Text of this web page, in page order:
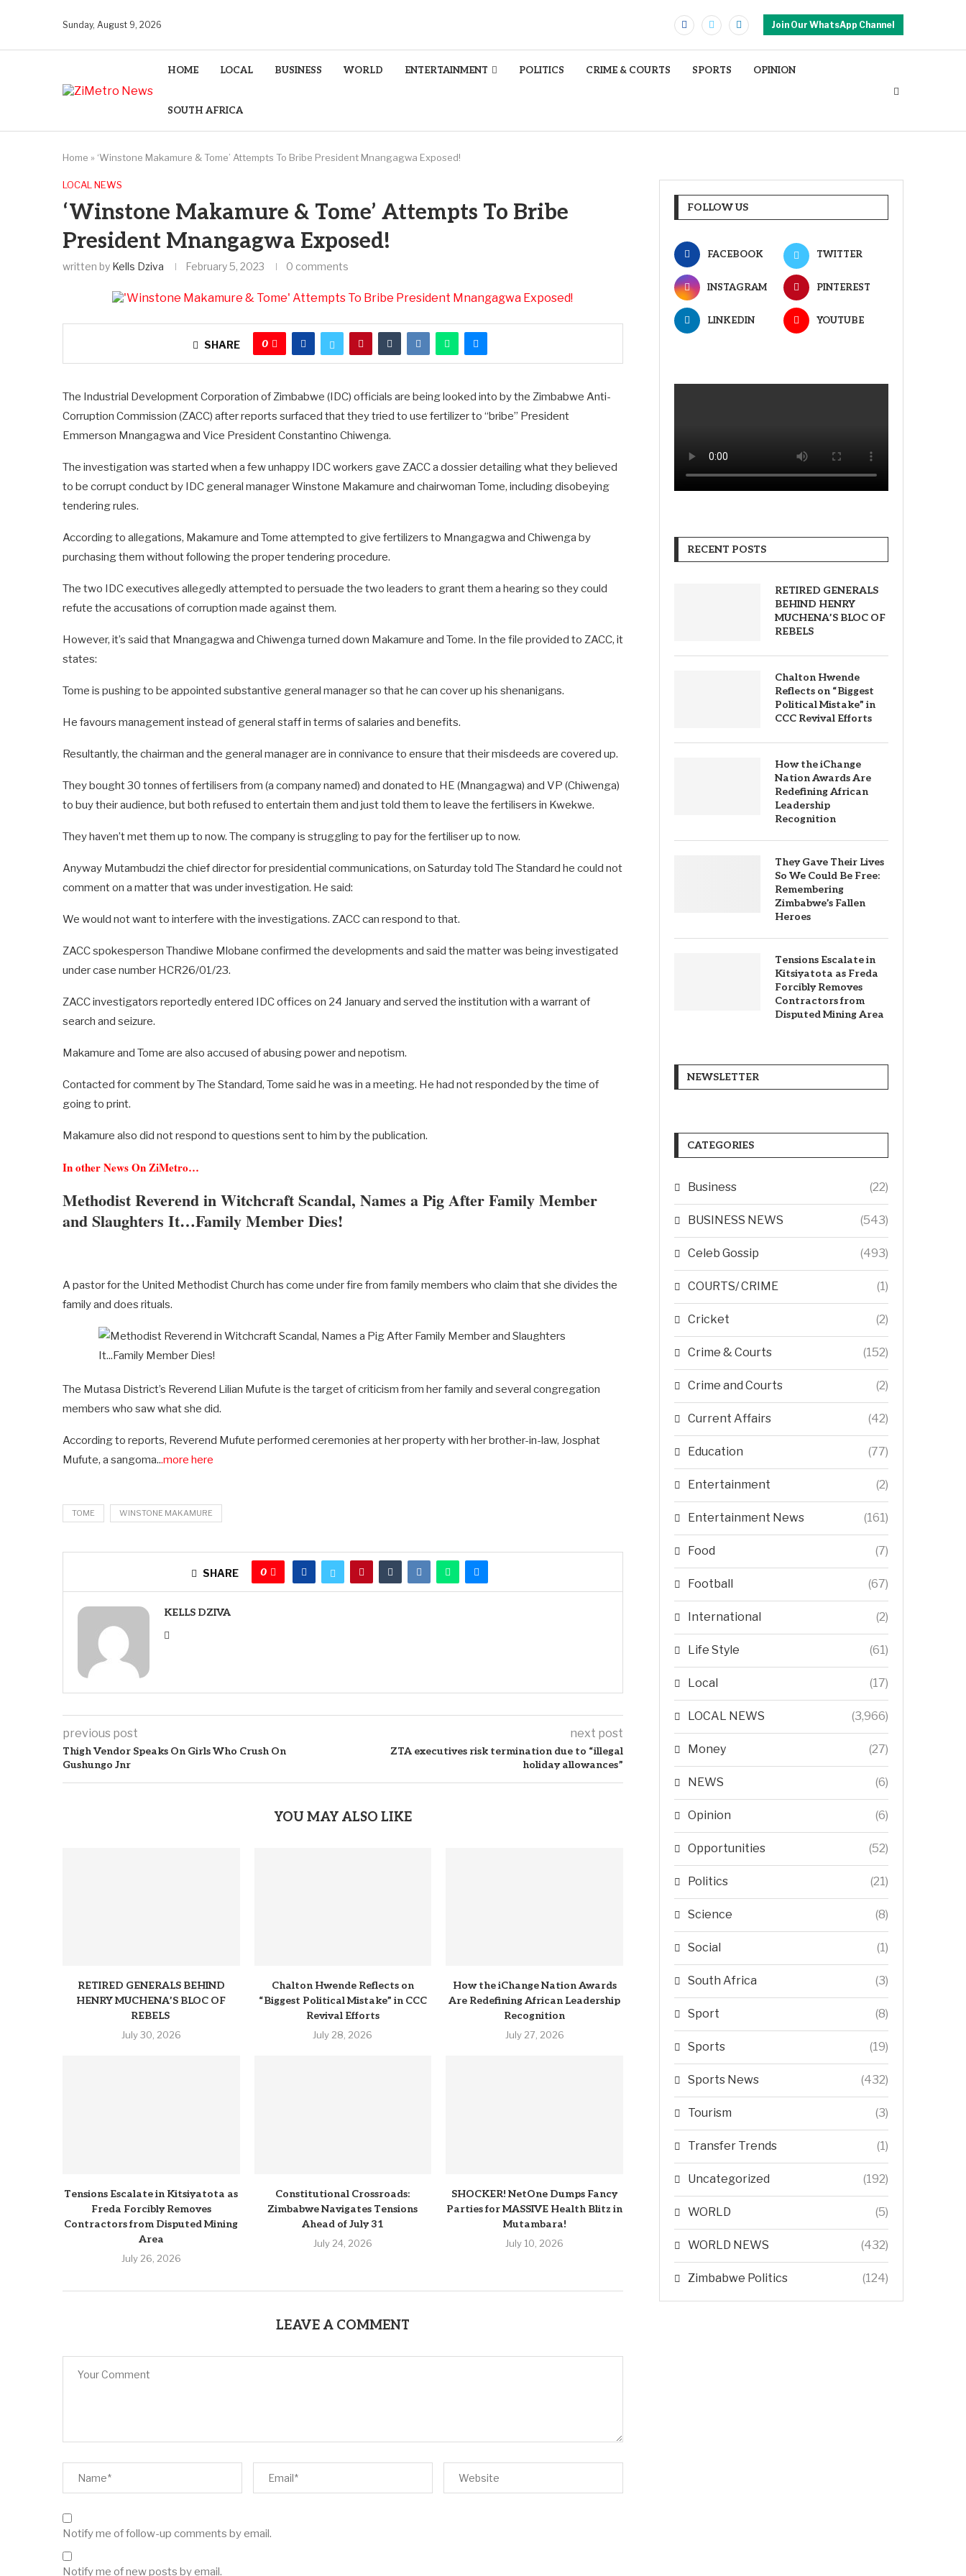
Sunday, August 9, 2026 Join Our WhatsApp Channel
HOME LOCAL BUSINESS WORLD ENTERTAINMENT POLITICS CRIME & COURTS SPORTS OPINION
SOUTH AFRICA
Home » ‘Winstone Makamure & Tome’ Attempts To Bribe President Mnangagwa Exposed!
LOCAL NEWS
‘Winstone Makamure & Tome’ Attempts To Bribe
President Mnangagwa Exposed!
written by Kells Dziva February 5, 2023 0 comments
SHARE 0
The Industrial Development Corporation of Zimbabwe (IDC) officials are being looked into by the Zimbabwe Anti-
Corruption Commission (ZACC) after reports surfaced that they tried to use fertilizer to “bribe” President
Emmerson Mnangagwa and Vice President Constantino Chiwenga.
The investigation was started when a few unhappy IDC workers gave ZACC a dossier detailing what they believed
to be corrupt conduct by IDC general manager Winstone Makamure and chairwoman Tome, including disobeying
tendering rules.
According to allegations, Makamure and Tome attempted to give fertilizers to Mnangagwa and Chiwenga by
purchasing them without following the proper tendering procedure.
The two IDC executives allegedly attempted to persuade the two leaders to grant them a hearing so they could
refute the accusations of corruption made against them.
However, it’s said that Mnangagwa and Chiwenga turned down Makamure and Tome. In the file provided to ZACC, it
states:
Tome is pushing to be appointed substantive general manager so that he can cover up his shenanigans.
He favours management instead of general staff in terms of salaries and benefits.
Resultantly, the chairman and the general manager are in connivance to ensure that their misdeeds are covered up.
They bought 30 tonnes of fertilisers from (a company named) and donated to HE (Mnangagwa) and VP (Chiwenga)
to buy their audience, but both refused to entertain them and just told them to leave the fertilisers in Kwekwe.
They haven’t met them up to now. The company is struggling to pay for the fertiliser up to now.
Anyway Mutambudzi the chief director for presidential communications, on Saturday told The Standard he could not
comment on a matter that was under investigation. He said:
We would not want to interfere with the investigations. ZACC can respond to that.
ZACC spokesperson Thandiwe Mlobane confirmed the developments and said the matter was being investigated
under case number HCR26/01/23.
ZACC investigators reportedly entered IDC offices on 24 January and served the institution with a warrant of
search and seizure.
Makamure and Tome are also accused of abusing power and nepotism.
Contacted for comment by The Standard, Tome said he was in a meeting. He had not responded by the time of
going to print.
Makamure also did not respond to questions sent to him by the publication.
In other News On ZiMetro…
Methodist Reverend in Witchcraft Scandal, Names a Pig After Family Member
and Slaughters It…Family Member Dies!
A pastor for the United Methodist Church has come under fire from family members who claim that she divides the
family and does rituals.
The Mutasa District’s Reverend Lilian Mufute is the target of criticism from her family and several congregation
members who saw what she did.
According to reports, Reverend Mufute performed ceremonies at her property with her brother-in-law, Josphat
Mufute, a sangoma...more here
TOME WINSTONE MAKAMURE
SHARE 0
KELLS DZIVA
previous post
Thigh Vendor Speaks On Girls Who Crush On
Gushungo Jnr
next post
ZTA executives risk termination due to “illegal
holiday allowances”
YOU MAY ALSO LIKE
RETIRED GENERALS BEHIND
HENRY MUCHENA’S BLOC OF
REBELS
July 30, 2026
Chalton Hwende Reflects on
“Biggest Political Mistake” in CCC
Revival Efforts
July 28, 2026
How the iChange Nation Awards
Are Redefining African Leadership
Recognition
July 27, 2026
Tensions Escalate in Kitsiyatota as
Freda Forcibly Removes
Contractors from Disputed Mining
Area
July 26, 2026
Constitutional Crossroads:
Zimbabwe Navigates Tensions
Ahead of July 31
July 24, 2026
SHOCKER! NetOne Dumps Fancy
Parties for MASSIVE Health Blitz in
Mutambara!
July 10, 2026
LEAVE A COMMENT
Notify me of follow-up comments by email.
Notify me of new posts by email.
FOLLOW US
FACEBOOK TWITTER
INSTAGRAM PINTEREST
LINKEDIN YOUTUBE
RECENT POSTS
RETIRED GENERALS
BEHIND HENRY
MUCHENA’S BLOC OF
REBELS
Chalton Hwende
Reflects on “Biggest
Political Mistake” in
CCC Revival Efforts
How the iChange
Nation Awards Are
Redefining African
Leadership
Recognition
They Gave Their Lives
So We Could Be Free:
Remembering
Zimbabwe’s Fallen
Heroes
Tensions Escalate in
Kitsiyatota as Freda
Forcibly Removes
Contractors from
Disputed Mining Area
NEWSLETTER
CATEGORIES
Business (22)
BUSINESS NEWS (543)
Celeb Gossip (493)
COURTS/ CRIME (1)
Cricket (2)
Crime & Courts (152)
Crime and Courts (2)
Current Affairs (42)
Education (77)
Entertainment (2)
Entertainment News (161)
Food (7)
Football (67)
International (2)
Life Style (61)
Local (17)
LOCAL NEWS (3,966)
Money (27)
NEWS (6)
Opinion (6)
Opportunities (52)
Politics (21)
Science (8)
Social (1)
South Africa (3)
Sport (8)
Sports (19)
Sports News (432)
Tourism (3)
Transfer Trends (1)
Uncategorized (192)
WORLD (5)
WORLD NEWS (432)
Zimbabwe Politics (124)